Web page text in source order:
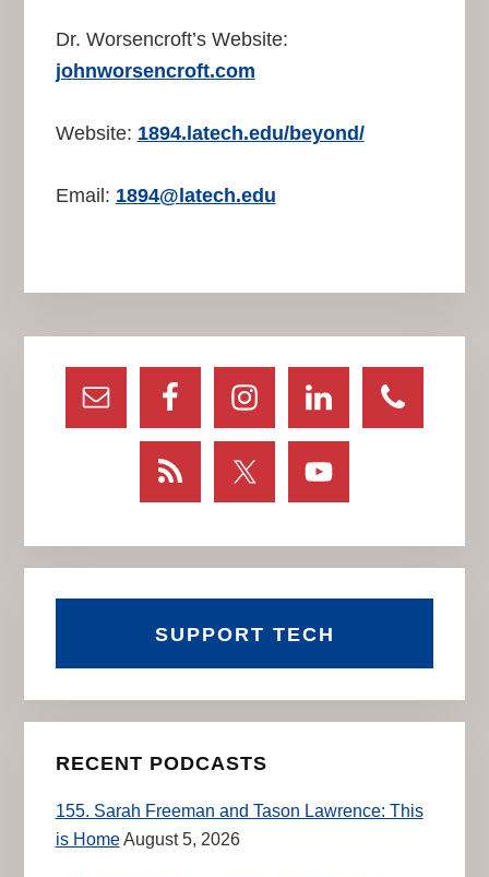
Dr. Worsencroft’s Website:
johnworsencroft.com
Website: 1894.latech.edu/beyond/
Email: 1894@latech.edu
Primary
Sidebar
SUPPORT TECH
RECENT PODCASTS
155. Sarah Freeman and Tason Lawrence: This
is HomeAugust 5, 2026